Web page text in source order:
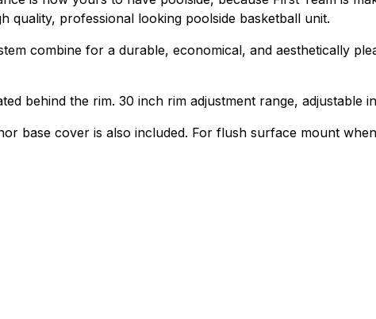
professional looking poolside basketball unit.
combine for a durable, economical, and aesthetically
behind the rim. 30 inch rim adjustment range, adjustable
base cover is also included. For flush surface mount